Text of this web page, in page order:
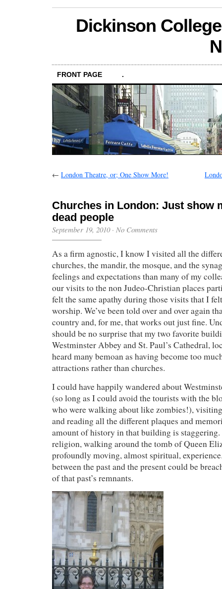
Dickinson
FRONT PAGE .
← London Theatre, or; One Show More!
Churches in London: Just show
dead people
September 19, 2010· No Comments
As a firm agnostic, I know I visited all the
churches, the mandir, the mosque, and the
feelings and expectations than many of my
our visits to the non Judeo-Christian places
felt the same apathy during those visits that I
worship. We’ve been told over and over again
country and, for me, that works out just fine.
should be no surprise that my two favorite
Westminster Abbey and St. Paul’s Cathedral,
heard many bemoan as having become too
attractions rather than churches.
I could have happily wandered about
(so long as I could avoid the tourists with the
who were walking about like zombies!),
and reading all the different plaques and
amount of history in that building is
religion, walking around the tomb of Queen
profoundly moving, almost spiritual,
between the past and the present could be
of that past’s remnants.